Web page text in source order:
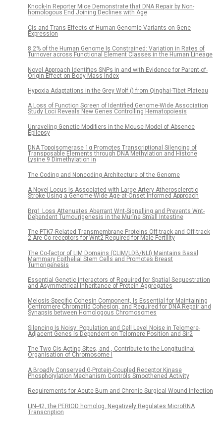
Knock-In Reporter Mice Demonstrate that DNA Repair by Non-
homologous End Joining Declines with Age
Cis and Trans Effects of Human Genomic Variants on Gene
Expression
8.2% of the Human Genome Is Constrained: Variation in Rates of
Turnover across Functional Element Classes in the Human Lineage
Novel Approach Identifies SNPs in and with Evidence for Parent-of-
Origin Effect on Body Mass Index
Hypoxia Adaptations in the Grey Wolf () from Qinghai-Tibet Plateau
A Loss of Function Screen of Identified Genome-Wide Association
Study Loci Reveals New Genes Controlling Hematopoiesis
Unraveling Genetic Modifiers in the Mouse Model of Absence
Epilepsy
DNA Topoisomerase 1α Promotes Transcriptional Silencing of
Transposable Elements through DNA Methylation and Histone
Lysine 9 Dimethylation in
The Coding and Noncoding Architecture of the Genome
A Novel Locus Is Associated with Large Artery Atherosclerotic
Stroke Using a Genome-Wide Age-at-Onset Informed Approach
Brg1 Loss Attenuates Aberrant Wnt-Signalling and Prevents Wnt-
Dependent Tumourigenesis in the Murine Small Intestine
The PTK7-Related Transmembrane Proteins Off-track and Off-track
2 Are Co-receptors for Wnt2 Required for Male Fertility
The Co-factor of LIM Domains (CLIM/LDB/NLI) Maintains Basal
Mammary Epithelial Stem Cells and Promotes Breast
Tumorigenesis
Essential Genetic Interactors of Required for Spatial Sequestration
and Asymmetrical Inheritance of Protein Aggregates
Meiosis-Specific Cohesin Component, Is Essential for Maintaining
Centromere Chromatid Cohesion, and Required for DNA Repair and
Synapsis between Homologous Chromosomes
Silencing Is Noisy: Population and Cell Level Noise in Telomere-
Adjacent Genes Is Dependent on Telomere Position and Sir2
The Two Cis-Acting Sites, and , Contribute to the Longitudinal
Organisation of Chromosome I
A Broadly Conserved G-Protein-Coupled Receptor Kinase
Phosphorylation Mechanism Controls Smoothened Activity
Requirements for Acute Burn and Chronic Surgical Wound Infection
LIN-42, the PERIOD homolog, Negatively Regulates MicroRNA
Transcription